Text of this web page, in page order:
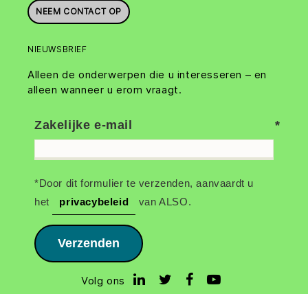
NEEM CONTACT OP
NIEUWSBRIEF
Alleen de onderwerpen die u interesseren – en
alleen wanneer u erom vraagt.
Zakelijke e-mail
*Door dit formulier te verzenden, aanvaardt u
het
privacybeleid van ALSO.
Verzenden
Volg ons